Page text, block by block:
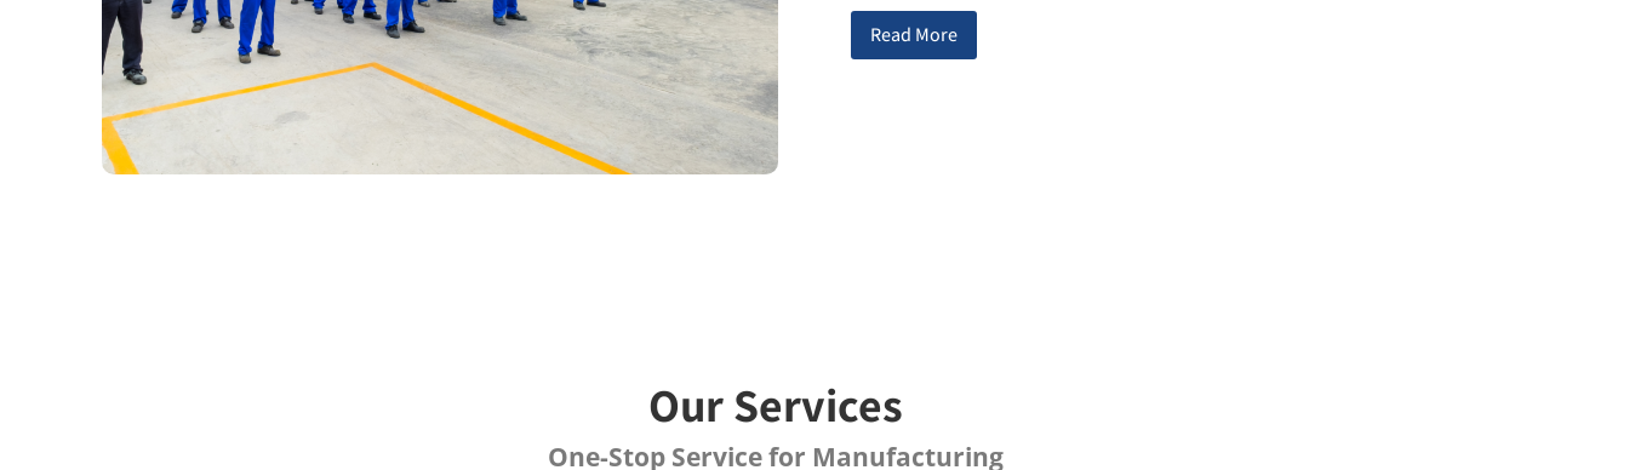
Read More
Our Services
One-Stop Service for Manufacturing